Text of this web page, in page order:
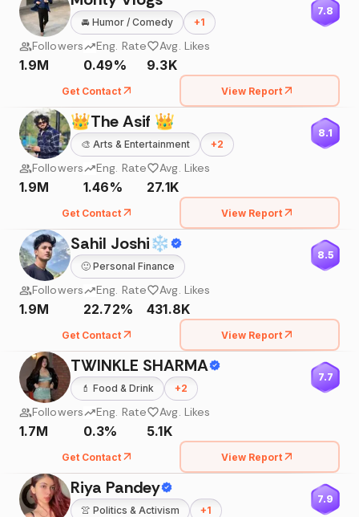
🚘 Humor / Comedy +1
7.8
Followers
1.9M
Eng. Rate
0.49%
Avg. Likes
9.3K
Get Contact View Report
👑The Asif 👑
🎨 Arts & Entertainment +2
8.1
Followers
1.9M
Eng. Rate
1.46%
Avg. Likes
27.1K
Get Contact View Report
Sahil Joshi❄
🙂 Personal Finance
8.5
Followers
1.9M
Eng. Rate
22.72%
Avg. Likes
431.8K
Get Contact View Report
TWINKLE SHARMA
💄 Food & Drink +2
7.7
Followers
1.7M
Eng. Rate
0.3%
Avg. Likes
5.1K
Get Contact View Report
Riya Pandey
👚 Politics & Activism +1
7.9